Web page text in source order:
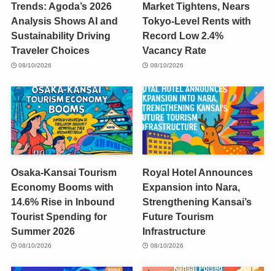
Trends: Agoda’s 2026
Analysis Shows AI and
Sustainability Driving
Traveler Choices
08/10/2026
Market Tightens, Nears
Tokyo-Level Rents with
Record Low 2.4%
Vacancy Rate
08/10/2026
Osaka-Kansai Tourism
Economy Booms with
14.6% Rise in Inbound
Tourist Spending for
Summer 2026
08/10/2026
Royal Hotel Announces
Expansion into Nara,
Strengthening Kansai’s
Future Tourism
Infrastructure
08/10/2026